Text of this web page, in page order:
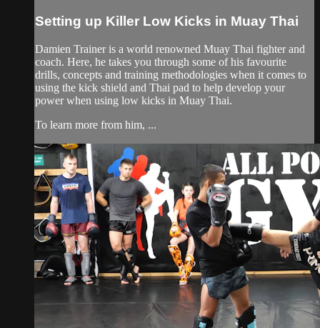
Setting up Killer Low Kicks in Muay Thai
Damien Trainer is a world renowned Muay Thai fighter and
coach. Here, he takes you through some of his favourite
drills, concepts and training methodologies when it comes to
using the kick shield and Thai pad to help develop your
power when using low kicks in Muay Thai.
To learn more from him, ...